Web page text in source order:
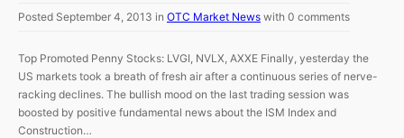
Posted September 4, 2013 in OTC Market News with 0 comments
Top Promoted Penny Stocks: LVGI, NVLX, AXXE Finally, yesterday the
US markets took a breath of fresh air after a continuous series of nerve-
racking declines. The bullish mood on the last trading session was
boosted by positive fundamental news about the ISM Index and
Construction…